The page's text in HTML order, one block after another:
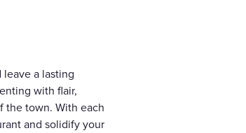
a lasting
with flair,
the town. With each
and solidify your